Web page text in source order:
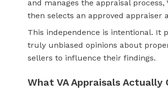
and manages the appraisal
then selects an approved appraiser
This independence is intentional. It
truly unbiased opinions about
sellers to influence their findings.
What VA Appraisals Actually